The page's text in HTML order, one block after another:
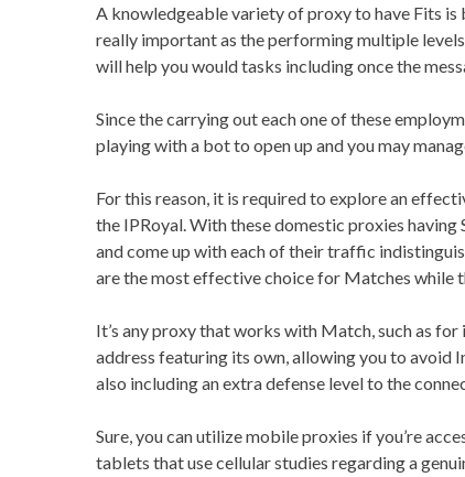
A knowledgeable variety of proxy to have Fits
really important as the performing multiple
will help you would tasks including once the
Since the carrying out each one of these
playing with a bot to open up and you may
For this reason, it is required to explore an
the IPRoyal. With these domestic proxies
and come up with each of their traffic
are the most effective choice for Matches while
It’s any proxy that works with Match, such as
address featuring its own, allowing you to avoid
also including an extra defense level to the
Sure, you can utilize mobile proxies if you’re
tablets that use cellular studies regarding a